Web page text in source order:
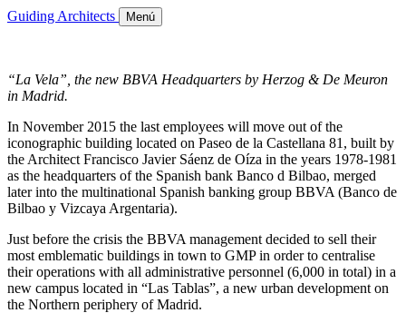
Guiding Architects Menú
“La Vela”, the new BBVA Headquarters by Herzog & De Meuron
in Madrid.
In November 2015 the last employees will move out of the
iconographic building located on Paseo de la Castellana 81, built by
the Architect Francisco Javier Sáenz de Oíza in the years 1978-1981
as the headquarters of the Spanish bank Banco d Bilbao, merged
later into the multinational Spanish banking group BBVA (Banco de
Bilbao y Vizcaya Argentaria).
Just before the crisis the BBVA management decided to sell their
most emblematic buildings in town to GMP in order to centralise
their operations with all administrative personnel (6,000 in total) in a
new campus located in “Las Tablas”, a new urban development on
the Northern periphery of Madrid.